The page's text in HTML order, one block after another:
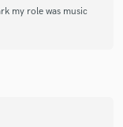
my role was music